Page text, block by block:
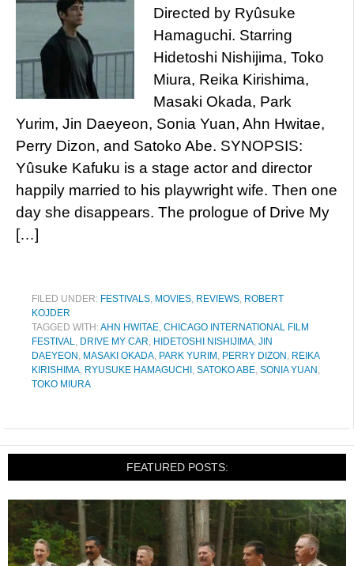
Directed by Ryûsuke
Hamaguchi. Starring
Hidetoshi Nishijima, Toko
Miura, Reika Kirishima,
Masaki Okada, Park
Yurim, Jin Daeyeon, Sonia Yuan, Ahn Hwitae,
Perry Dizon, and Satoko Abe. SYNOPSIS:
Yûsuke Kafuku is a stage actor and director
happily married to his playwright wife. Then one
day she disappears. The prologue of Drive My
[…]
FILED UNDER: FESTIVALS, MOVIES, REVIEWS, ROBERT
KOJDER
TAGGED WITH:AHN HWITAE, CHICAGO INTERNATIONAL FILM
FESTIVAL, DRIVE MY CAR, HIDETOSHI NISHIJIMA, JIN
DAEYEON , MASAKI OKADA, PARK YURIM , PERRY DIZON , REIKA
KIRISHIMA, RYUSUKE HAMAGUCHI , SATOKO ABE, SONIA YUAN ,
TOKO MIURA
FEATURED POSTS: